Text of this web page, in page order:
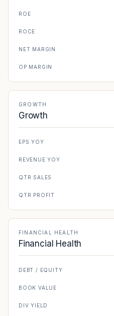
ROE
ROCE
NET MARGIN
OP MARGIN
GROWTH
Growth
EPS YOY
REVENUE YOY
QTR SALES
QTR PROFIT
FINANCIAL HEALTH
Financial Health
DEBT / EQUITY
BOOK VALUE
DIV YIELD